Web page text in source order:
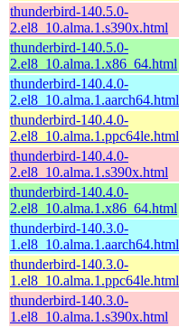
thunderbird-140.5.0-
2.el8_10.alma.1.s390x.html
thunderbird-140.5.0-
2.el8_10.alma.1.x86_64.html
thunderbird-140.4.0-
2.el8_10.alma.1.aarch64.html
thunderbird-140.4.0-
2.el8_10.alma.1.ppc64le.html
thunderbird-140.4.0-
2.el8_10.alma.1.s390x.html
thunderbird-140.4.0-
2.el8_10.alma.1.x86_64.html
thunderbird-140.3.0-
1.el8_10.alma.1.aarch64.html
thunderbird-140.3.0-
1.el8_10.alma.1.ppc64le.html
thunderbird-140.3.0-
1.el8_10.alma.1.s390x.html